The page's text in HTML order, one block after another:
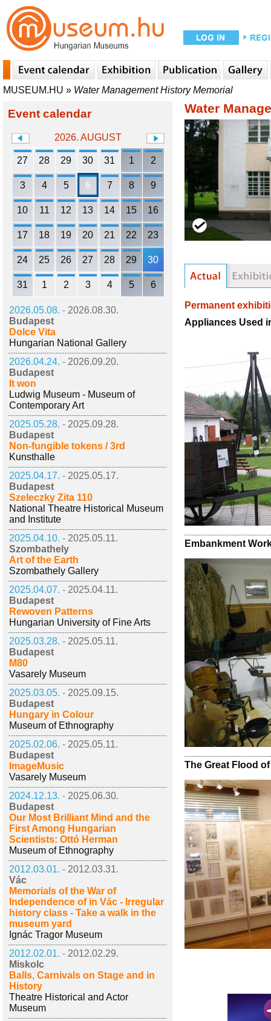
MUSEUM.HU » Water Management History Memorial
Event calendar
2026. AUGUST
27 28 29 30 31 1 2
3 4 5 6 7 8 9
10 11 12 13 14 15 16
17 18 19 20 21 22 23
24 25 26 27 28 29 30
31 1 2 3 4 5 6
2026.05.08. - 2026.08.30.
Budapest
Dolce Vita
Hungarian National Gallery
2026.04.24. - 2026.09.20.
Budapest
It won
Ludwig Museum - Museum of
Contemporary Art
2025.05.28. - 2025.09.28.
Budapest
Non-fungible tokens / 3rd
Kunsthalle
2025.04.17. - 2025.05.17.
Budapest
Szeleczky Zita 110
National Theatre Historical Museum
and Institute
2025.04.10. - 2025.05.11.
Szombathely
Art of the Earth
Szombathely Gallery
2025.04.07. - 2025.04.11.
Budapest
Rewoven Patterns
Hungarian University of Fine Arts
2025.03.28. - 2025.05.11.
Budapest
M80
Vasarely Museum
2025.03.05. - 2025.09.15.
Budapest
Hungary in Colour
Museum of Ethnography
2025.02.06. - 2025.05.11.
Budapest
ImageMusic
Vasarely Museum
2024.12.13. - 2025.06.30.
Budapest
Our Most Brilliant Mind and the
First Among Hungarian
Scientists: Ottó Herman
Museum of Ethnography
2012.03.01. - 2012.03.31.
Vác
Memorials of the War of
Independence of in Vác - Irregular
history class - Take a walk in the
museum yard
Ignác Tragor Museum
2012.02.01. - 2012.02.29.
Miskolc
Balls, Carnivals on Stage and in
History
Theatre Historical and Actor
Museum
Water
Permanent
Appliances Used
Embankment
The Great Flood